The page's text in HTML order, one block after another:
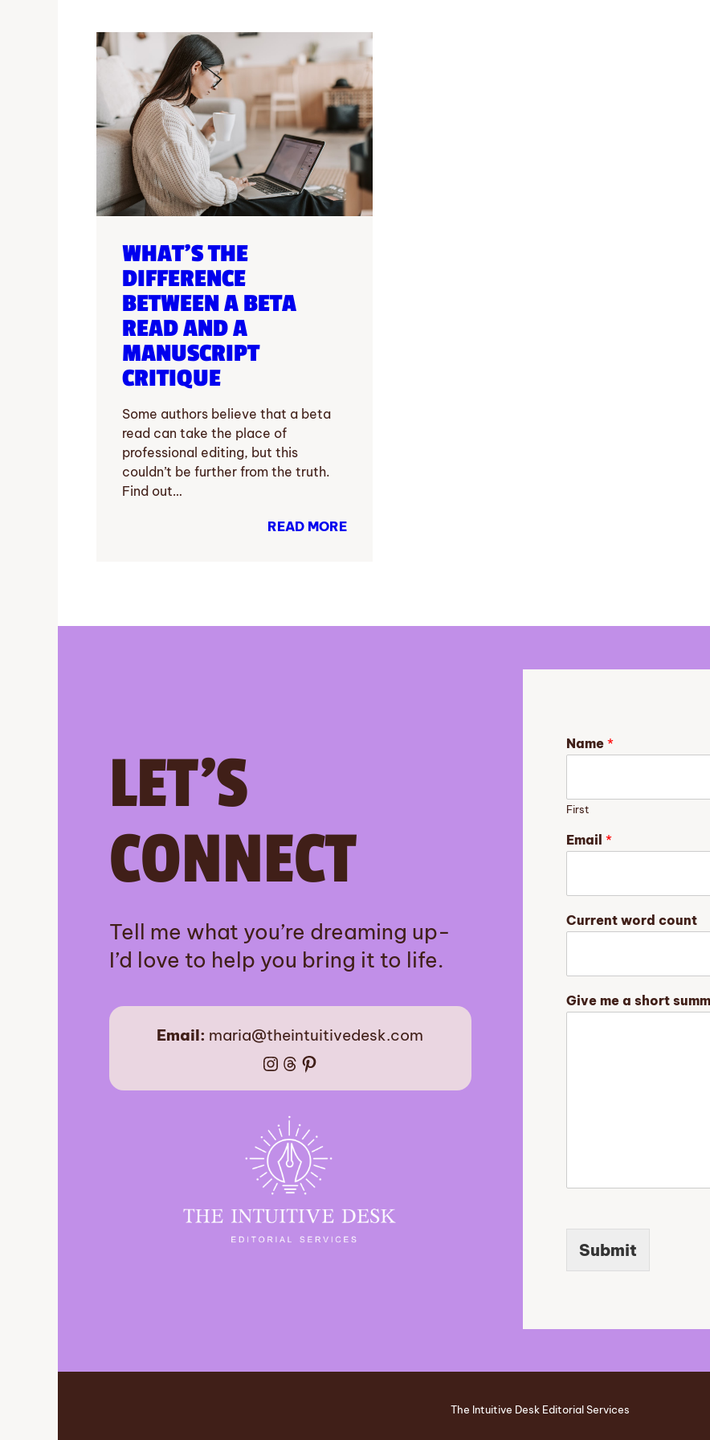
WHAT’S THE
DIFFERENCE
BETWEEN A BETA
READ AND A
MANUSCRIPT
CRITIQUE
Some authors believe that a beta
read can take the place of
professional editing, but this
couldn’t be further from the truth.
Find out…
READ MORE
LET’S
CONNECT
Tell me what you’re dreaming up-
I’d love to help you bring it to life.
Email: maria@theintuitivedesk.com
Instagram
Threads
Pinterest
Name*
First
Email*
G
i
o
f
a
Current word count
Give me a short
Submit
The Intuitive Desk Editorial Services